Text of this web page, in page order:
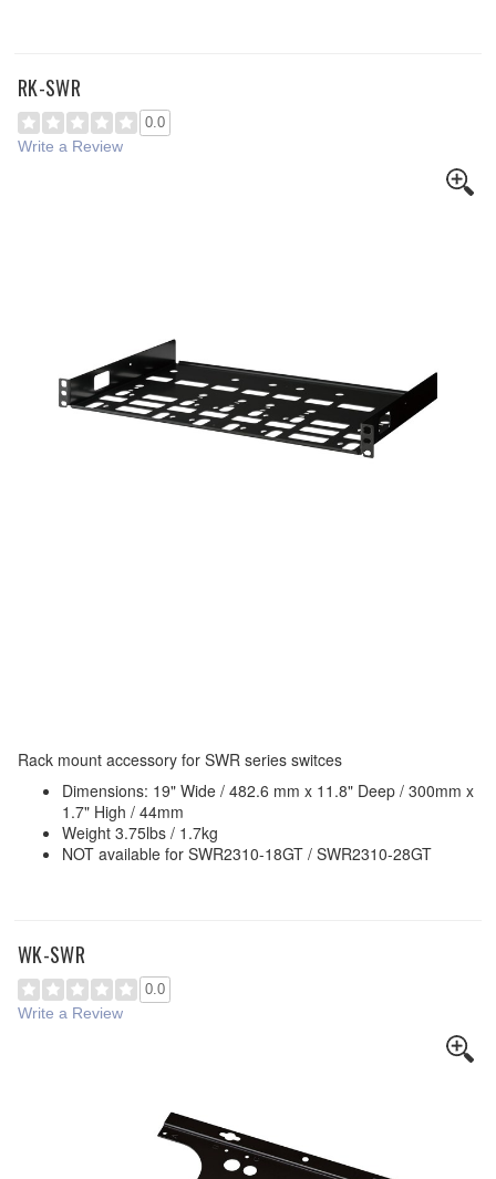
RK-SWR
0.0
Write a Review
Rack mount accessory for SWR series switces
Dimensions: 19" Wide / 482.6 mm x 11.8" Deep / 300mm x
1.7" High / 44mm
Weight 3.75lbs / 1.7kg
NOT available for SWR2310-18GT / SWR2310-28GT
WK-SWR
0.0
Write a Review